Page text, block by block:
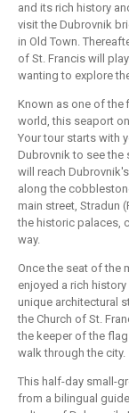
and its rich history
visit the Dubrovnik
in Old Town.
of St. Francis will
wanting to explore
Known as one of the
world, this seaport
Your tour starts with
Dubrovnik to see the
will reach
along the
main street, Stradun
the historic palaces,
way.
Once the seat of the
enjoyed a rich
unique architectural
the Church of St.
the keeper of the
walk through the city.
This half-day small-
from a bilingual